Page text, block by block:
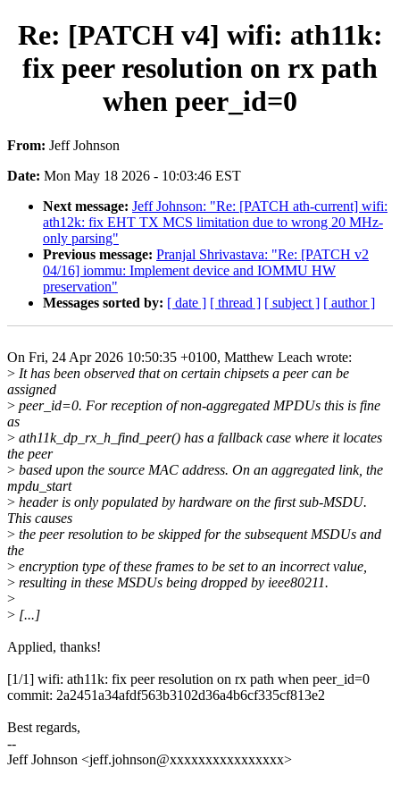
Re: [PATCH v4] wifi: ath11k:
fix peer resolution on rx path
when peer_id=0
From: Jeff Johnson
Date: Mon May 18 2026 - 10:03:46 EST
Next message: Jeff Johnson: "Re: [PATCH ath-current] wifi:
ath12k: fix EHT TX MCS limitation due to wrong 20 MHz-
only parsing"
Previous message: Pranjal Shrivastava: "Re: [PATCH v2
04/16] iommu: Implement device and IOMMU HW
preservation"
Messages sorted by: [ date ] [ thread ] [ subject ] [ author ]
On Fri, 24 Apr 2026 10:50:35 +0100, Matthew Leach wrote:
> It has been observed that on certain chipsets a peer can be
assigned
> peer_id=0. For reception of non-aggregated MPDUs this is fine
as
> ath11k_dp_rx_h_find_peer() has a fallback case where it locates
the peer
> based upon the source MAC address. On an aggregated link, the
mpdu_start
> header is only populated by hardware on the first sub-MSDU.
This causes
> the peer resolution to be skipped for the subsequent MSDUs and
the
> encryption type of these frames to be set to an incorrect value,
> resulting in these MSDUs being dropped by ieee80211.
>
> [...]
Applied, thanks!
[1/1] wifi: ath11k: fix peer resolution on rx path when peer_id=0
commit: 2a2451a34afdf563b3102d36a4b6cf335cf813e2
Best regards,
--
Jeff Johnson <jeff.johnson@xxxxxxxxxxxxxxxx>